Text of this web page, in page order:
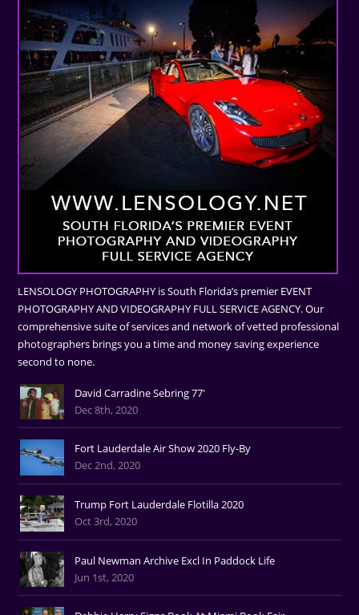
LENSOLOGY PHOTOGRAPHY is South Florida’s premier EVENT
PHOTOGRAPHY AND VIDEOGRAPHY FULL SERVICE AGENCY. Our
comprehensive suite of services and network of vetted professional
photographers brings you a time and money saving experience
second to none.
David Carradine Sebring 77'
Dec 8th, 2020
Fort Lauderdale Air Show 2020 Fly-By
Dec 2nd, 2020
Trump Fort Lauderdale Flotilla 2020
Oct 3rd, 2020
Paul Newman Archive Excl In Paddock Life
Jun 1st, 2020